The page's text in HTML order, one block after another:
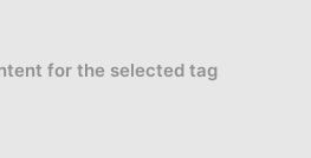
for the selected tag